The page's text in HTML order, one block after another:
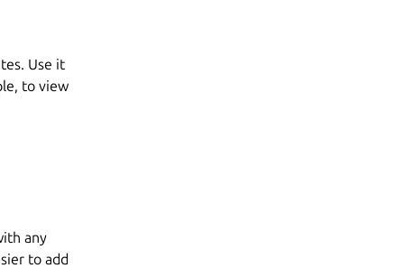
Use it
to view
any
to add